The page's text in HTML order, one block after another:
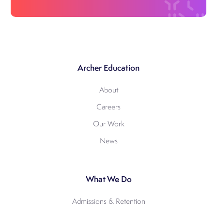
Archer Education
About
Careers
Our Work
News
What We Do
Admissions & Retention